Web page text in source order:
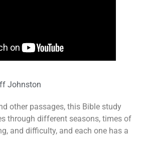
Johnston
other passages, this Bible study
through different seasons, times of
and difficulty, and each one has a